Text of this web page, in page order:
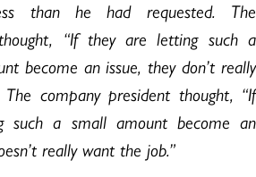
than he had requested. The
“If they are letting such a
become an issue, they don’t really
company president thought, “If
such a small amount become an
really want the job.”